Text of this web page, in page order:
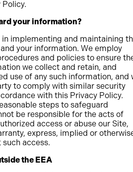
your information?
implementing and maintaining
your information. We employ
and policies to ensure
we collect and retain, and
use of any such information, and
to comply with similar security
with this Privacy Policy.
steps to safeguard
be responsible for the acts of
access or abuse our Site,
express, implied or
access.
the EEA